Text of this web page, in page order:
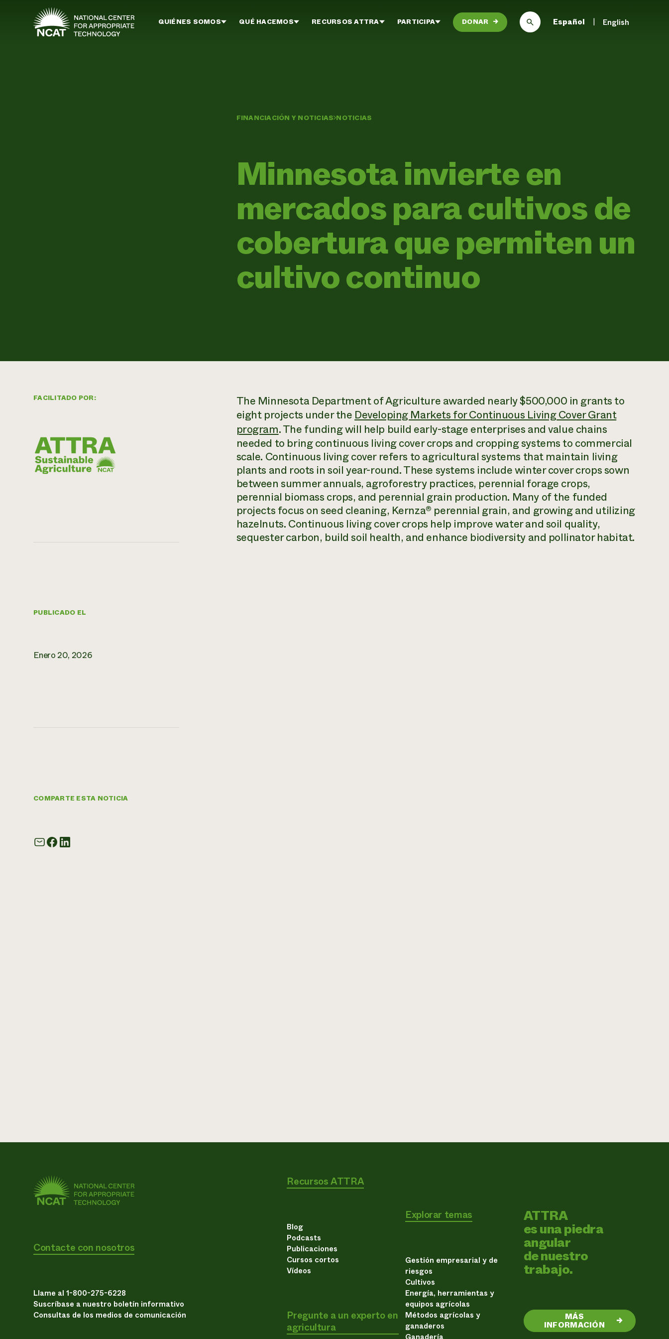
Ir al contenido principal
QUIÉNES SOMOS QUÉ HACEMOS RECURSOS ATTRA PARTICIPA DONAR → Español English
FINANCIACIÓN Y NOTICIAS NOTICIAS
Minnesota invierte en
mercados para cultivos de
cobertura que permiten un
cultivo continuo
FACILITADO POR:
PUBLICADO EL
Enero 20, 2026
COMPARTE ESTA NOTICIA
The Minnesota Department of Agriculture awarded nearly $500,000 in grants to
eight projects under the Developing Markets for Continuous Living Cover Grant
program. The funding will help build early-stage enterprises and value chains
needed to bring continuous living cover crops and cropping systems to commercial
scale. Continuous living cover refers to agricultural systems that maintain living
plants and roots in soil year-round. These systems include winter cover crops sown
between summer annuals, agroforestry practices, perennial forage crops,
perennial biomass crops, and perennial grain production. Many of the funded
projects focus on seed cleaning, Kernza® perennial grain, and growing and utilizing
hazelnuts. Continuous living cover crops help improve water and soil quality,
sequester carbon, build soil health, and enhance biodiversity and pollinator habitat.
Contacte con nosotros
Llame al 1-800-275-6228
Suscríbase a nuestro boletín informativo
Consultas de los medios de comunicación
Recursos ATTRA
Blog
Podcasts
Publicaciones
Cursos cortos
Vídeos
Pregunte a un experto en
agricultura
Explorar temas
Gestión empresarial y de
riesgos
Cultivos
Energía, herramientas y
equipos agrícolas
Métodos agrícolas y
ganaderos
ATTRA
es una piedra
angular
de nuestro
trabajo.
MÁS
INFORMACIÓN →